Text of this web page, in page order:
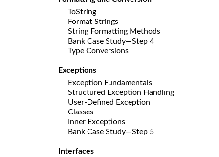
ToString
Format Strings
String Formatting Methods
Bank Case Study—Step 4
Type Conversions
Exceptions
Exception Fundamentals
Structured Exception Handling
User-Defined Exception
Classes
Inner Exceptions
Bank Case Study—Step 5
Interfaces